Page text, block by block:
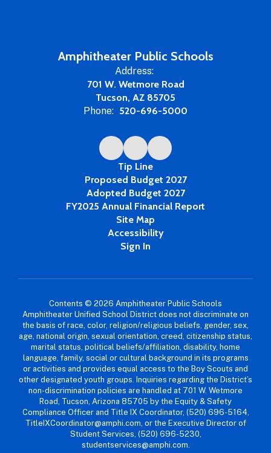
Amphitheater Public Schools
Address:
701 W. Wetmore Road
Tucson, AZ 85705
Phone: 520-696-5000
Tip Line
Proposed Budget 2027
Adopted Budget 2027
FY2025 Annual Financial Report
Site Map
Accessibility
Sign In
Contents © 2026 Amphitheater Public Schools
Amphitheater Unified School District does not discriminate on
the basis of race, color, religion/religious beliefs, gender, sex,
age, national origin, sexual orientation, creed, citizenship status,
marital status, political beliefs/affiliation, disability, home
language, family, social or cultural background in its programs
or activities and provides equal access to the Boy Scouts and
other designated youth groups. Inquiries regarding the District’s
non-discrimination policies are handled at 701 W. Wetmore
Road, Tucson, Arizona 85705 by the Equity & Safety
Compliance Officer and Title IX Coordinator, (520) 696-5164,
TitleIXCoordinator@amphi.com, or the Executive Director of
Student Services, (520) 696-5230,
studentservices@amphi.com.